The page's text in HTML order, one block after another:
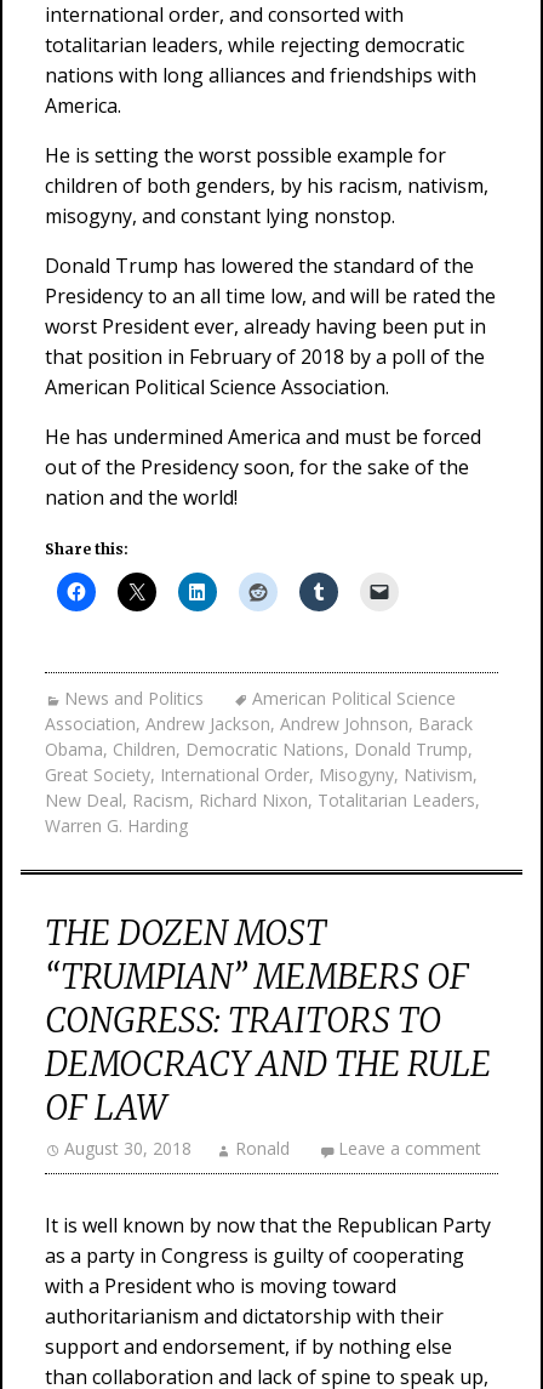
international order, and consorted with
totalitarian leaders, while rejecting democratic
nations with long alliances and friendships with
America.
He is setting the worst possible example for
children of both genders, by his racism, nativism,
misogyny, and constant lying nonstop.
Donald Trump has lowered the standard of the
Presidency to an all time low, and will be rated the
worst President ever, already having been put in
that position in February of 2018 by a poll of the
American Political Science Association.
He has undermined America and must be forced
out of the Presidency soon, for the sake of the
nation and the world!
Share this:
News and Politics
American Political Science
Association, Andrew Jackson, Andrew Johnson, Barack
Obama, Children, Democratic Nations, Donald Trump,
Great Society, International Order, Misogyny, Nativism,
New Deal, Racism, Richard Nixon, Totalitarian Leaders,
Warren G. Harding
THE DOZEN MOST
“TRUMPIAN” MEMBERS OF
CONGRESS: TRAITORS TO
DEMOCRACY AND THE RULE
OF LAW
August 30, 2018 Ronald Leave a comment
It is well known by now that the Republican Party
as a party in Congress is guilty of cooperating
with a President who is moving toward
authoritarianism and dictatorship with their
support and endorsement, if by nothing else
than collaboration and lack of spine to speak up,